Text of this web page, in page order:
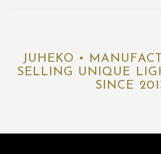
JUHEKO •
SELLING UNIQUE
SINCE